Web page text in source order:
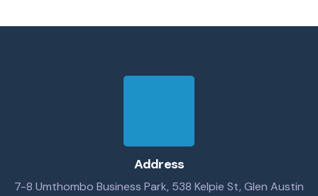
Address
7-8 Umthombo Business Park, 538 Kelpie St, Glen Austin